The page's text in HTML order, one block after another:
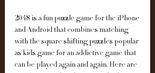
2048 is a fun puzzle game for the iPhone
and Android that combines matching
with the square shifting puzzles popular
as kids game for an addictive game that
can be played again and again. Here are